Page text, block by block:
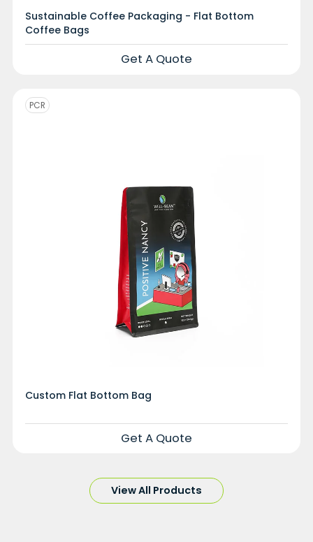
Sustainable Coffee Packaging - Flat Bottom
Coffee Bags
Get A Quote
Custom Flat Bottom Bag
PCR
Get A Quote
View All Products